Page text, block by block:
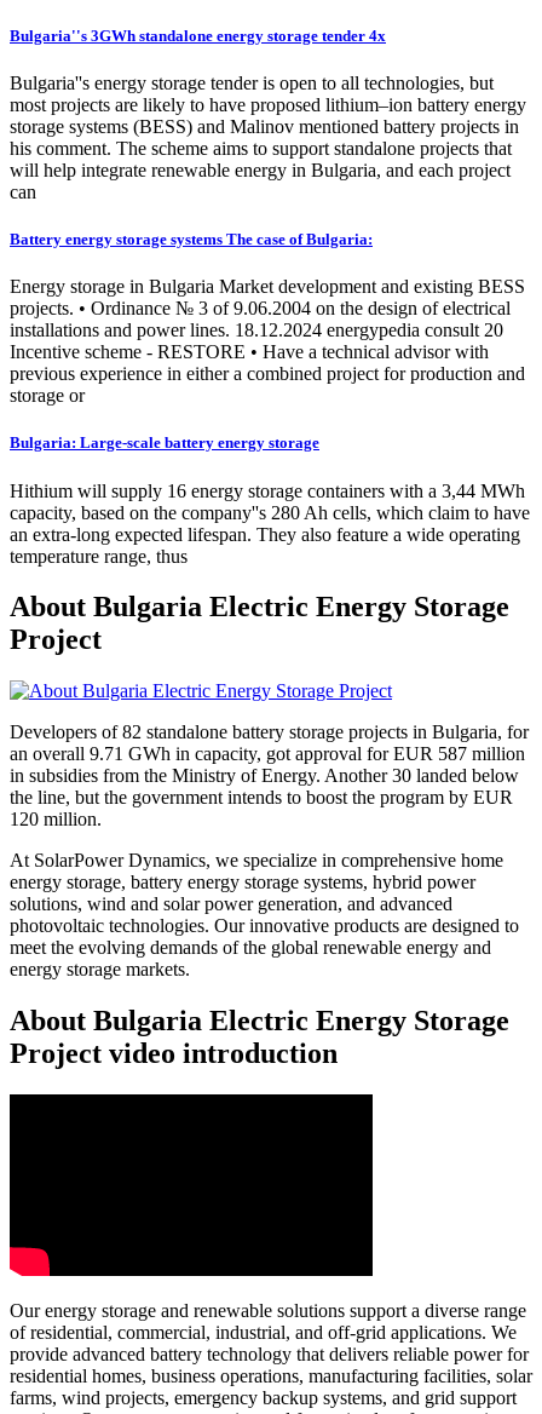
Bulgaria''s 3GWh standalone energy storage tender 4x
Bulgaria''s energy storage tender is open to all technologies, but
most projects are likely to have proposed lithium–ion battery energy
storage systems (BESS) and Malinov mentioned battery projects in
his comment. The scheme aims to support standalone projects that
will help integrate renewable energy in Bulgaria, and each project
can
Battery energy storage systems The case of Bulgaria:
Energy storage in Bulgaria Market development and existing BESS
projects. • Ordinance № 3 of 9.06.2004 on the design of electrical
installations and power lines. 18.12.2024 energypedia consult 20
Incentive scheme - RESTORE • Have a technical advisor with
previous experience in either a combined project for production and
storage or
Bulgaria: Large-scale battery energy storage
Hithium will supply 16 energy storage containers with a 3,44 MWh
capacity, based on the company''s 280 Ah cells, which claim to have
an extra-long expected lifespan. They also feature a wide operating
temperature range, thus
About Bulgaria Electric Energy Storage
Project
Developers of 82 standalone battery storage projects in Bulgaria, for
an overall 9.71 GWh in capacity, got approval for EUR 587 million
in subsidies from the Ministry of Energy. Another 30 landed below
the line, but the government intends to boost the program by EUR
120 million.
At SolarPower Dynamics, we specialize in comprehensive home
energy storage, battery energy storage systems, hybrid power
solutions, wind and solar power generation, and advanced
photovoltaic technologies. Our innovative products are designed to
meet the evolving demands of the global renewable energy and
energy storage markets.
About Bulgaria Electric Energy Storage
Project video introduction
Our energy storage and renewable solutions support a diverse range
of residential, commercial, industrial, and off-grid applications. We
provide advanced battery technology that delivers reliable power for
residential homes, business operations, manufacturing facilities, solar
farms, wind projects, emergency backup systems, and grid support